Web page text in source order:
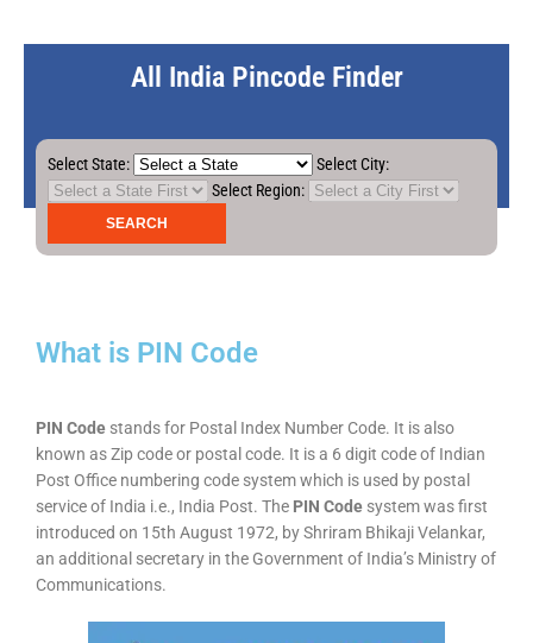
All India Pincode Finder
Select State:
Select City:
Select Region:
What is PIN Code
PIN Code stands for Postal Index Number Code. It is also
known as Zip code or postal code. It is a 6 digit code of Indian
Post Office numbering code system which is used by postal
service of India i.e., India Post. The PIN Code system was first
introduced on 15th August 1972, by Shriram Bhikaji Velankar,
an additional secretary in the Government of India’s Ministry of
Communications.